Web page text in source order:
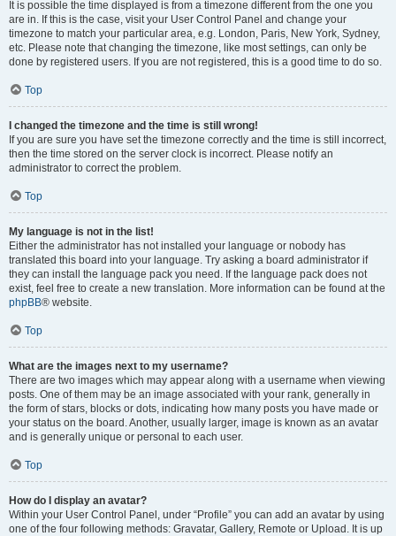
It is possible the time displayed is from a timezone different from the one you
are in. If this is the case, visit your User Control Panel and change your
timezone to match your particular area, e.g. London, Paris, New York, Sydney,
etc. Please note that changing the timezone, like most settings, can only be
done by registered users. If you are not registered, this is a good time to do so.
Top
I changed the timezone and the time is still wrong!
If you are sure you have set the timezone correctly and the time is still incorrect,
then the time stored on the server clock is incorrect. Please notify an
administrator to correct the problem.
Top
My language is not in the list!
Either the administrator has not installed your language or nobody has
translated this board into your language. Try asking a board administrator if
they can install the language pack you need. If the language pack does not
exist, feel free to create a new translation. More information can be found at the
phpBB® website.
Top
What are the images next to my username?
There are two images which may appear along with a username when viewing
posts. One of them may be an image associated with your rank, generally in
the form of stars, blocks or dots, indicating how many posts you have made or
your status on the board. Another, usually larger, image is known as an avatar
and is generally unique or personal to each user.
Top
How do I display an avatar?
Within your User Control Panel, under “Profile” you can add an avatar by using
one of the four following methods: Gravatar, Gallery, Remote or Upload. It is up